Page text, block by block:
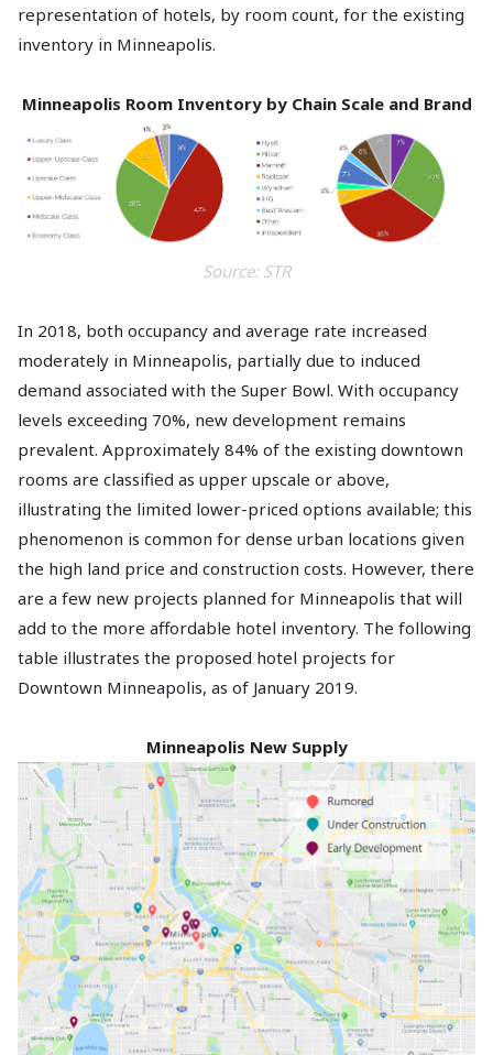
representation of hotels, by room count, for the existing
inventory in Minneapolis.
Minneapolis Room Inventory by Chain Scale and Brand
Source: STR
In 2018, both occupancy and average rate increased
moderately in Minneapolis, partially due to induced
demand associated with the Super Bowl. With occupancy
levels exceeding 70%, new development remains
prevalent. Approximately 84% of the existing downtown
rooms are classified as upper upscale or above,
illustrating the limited lower-priced options available; this
phenomenon is common for dense urban locations given
the high land price and construction costs. However, there
are a few new projects planned for Minneapolis that will
add to the more affordable hotel inventory. The following
table illustrates the proposed hotel projects for
Downtown Minneapolis, as of January 2019.
Minneapolis New Supply